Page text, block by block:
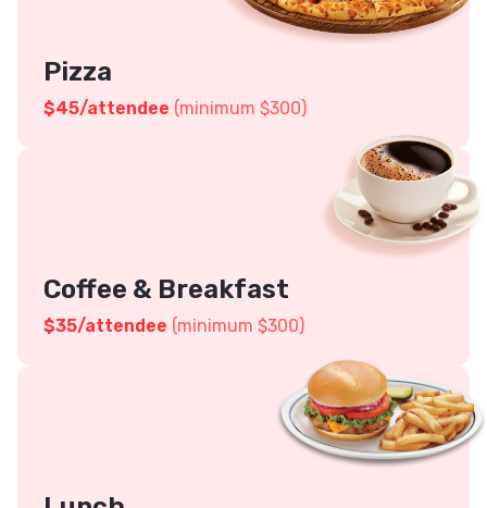
Pizza
$45/attendee (minimum $300)
Coffee & Breakfast
$35/attendee (minimum $300)